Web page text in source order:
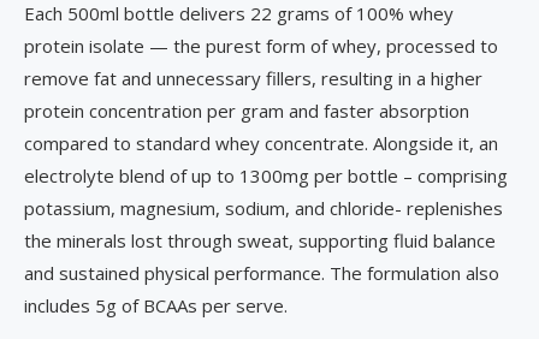
Each 500ml bottle delivers 22 grams of 100% whey
protein isolate — the purest form of whey, processed to
remove fat and unnecessary fillers, resulting in a higher
protein concentration per gram and faster absorption
compared to standard whey concentrate. Alongside it, an
electrolyte blend of up to 1300mg per bottle – comprising
potassium, magnesium, sodium, and chloride- replenishes
the minerals lost through sweat, supporting fluid balance
and sustained physical performance. The formulation also
includes 5g of BCAAs per serve.